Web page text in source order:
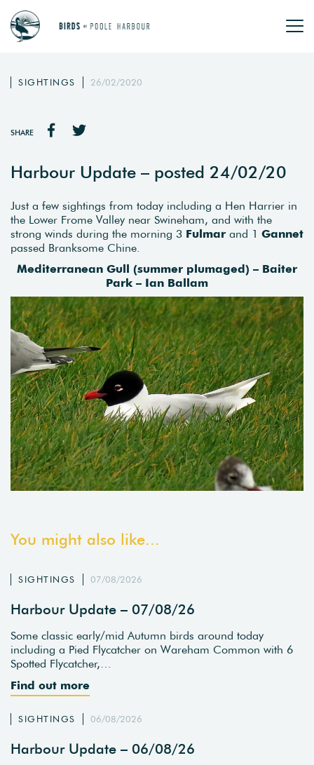
SIGHTINGS 26/02/2020
SHARE
Harbour Update – posted 24/02/20
Just a few sightings from today including a Hen Harrier in
the Lower Frome Valley near Swineham, and with the
strong winds during the morning 3 Fulmar and 1 Gannet
passed Branksome Chine.
Mediterranean Gull (summer plumaged) – Baiter
Park – Ian Ballam
You might also like...
SIGHTINGS 07/08/2026
Harbour Update – 07/08/26
Some classic early/mid Autumn birds around today
including a Pied Flycatcher on Wareham Common with 6
Spotted Flycatcher,…
Find out more
SIGHTINGS 06/08/2026
Harbour Update – 06/08/26